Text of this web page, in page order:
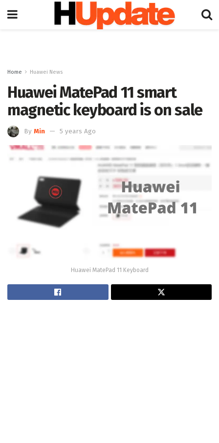
Home Huawei News
Huawei MatePad 11 smart
magnetic keyboard is on sale
By Min 5 years Ago
Huawei MatePad 11 Keyboard